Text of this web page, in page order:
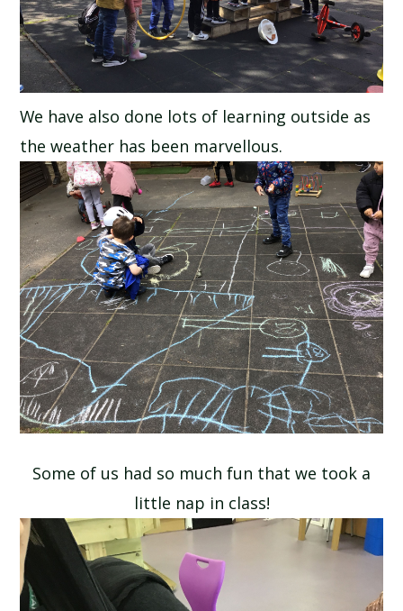
We have also done lots of learning outside as
the weather has been marvellous.
Some of us had so much fun that we took a
little nap in class!